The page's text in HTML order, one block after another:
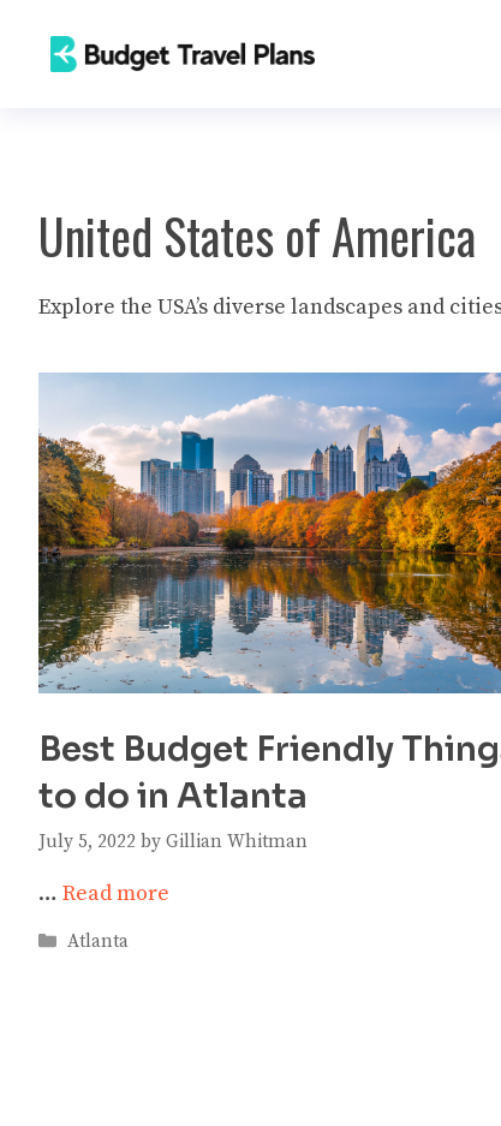
United States of America
Explore the USA’s diverse landscapes and
Best Budget Friendly
to do in Atlanta
July 5, 2022 by Gillian Whitman
… Read more
Categories
Atlanta